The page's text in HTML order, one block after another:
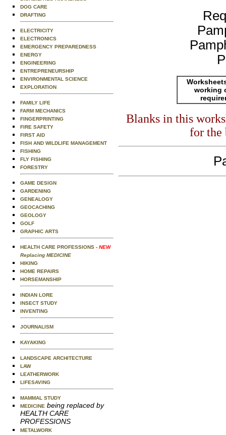
DOG CARE
DRAFTING
ELECTRICITY
ELECTRONICS
EMERGENCY PREPAREDNESS
ENERGY
ENGINEERING
ENTREPRENEURSHIP
ENVIRONMENTAL SCIENCE
EXPLORATION
FAMILY LIFE
FARM MECHANICS
FINGERPRINTING
FIRE SAFETY
FIRST AID
FISH AND WILDLIFE MANAGEMENT
FISHING
FLY FISHING
FORESTRY
GAME DESIGN
GARDENING
GENEALOGY
GEOCACHING
GEOLOGY
GOLF
GRAPHIC ARTS
HEALTH CARE PROFESSIONS - NEW
Replacing MEDICINE
HIKING
HOME REPAIRS
HORSEMANSHIP
INDIAN LORE
INSECT STUDY
INVENTING
JOURNALISM
KAYAKING
LANDSCAPE ARCHITECTURE
LAW
LEATHERWORK
LIFESAVING
MAMMAL STUDY
MEDICINE being replaced by
HEALTH CARE
PROFESSIONS
METALWORK
working
Blanks in this
for the